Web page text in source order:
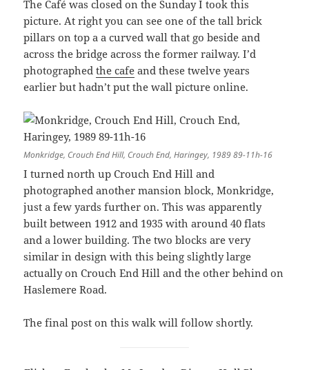
The Café was closed on the Sunday I took this
picture. At right you can see one of the tall brick
pillars on top a a curved wall that go beside and
across the bridge across the former railway. I’d
photographedthe cafe and these twelve years
earlier but hadn’t put the wall picture online.
Monkridge, Crouch End Hill, Crouch End, Haringey, 1989 89-11h-16
I turned north up Crouch End Hill and
photographed another mansion block, Monkridge,
just a few yards further on. This was apparently
built between 1912 and 1935 with around 40 flats
and a lower building. The two blocks are very
similar in design with this being slightly large
actually on Crouch End Hill and the other behind on
Haslemere Road.
The final post on this walk will follow shortly.